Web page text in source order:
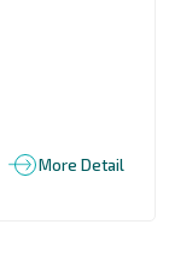
More Detail